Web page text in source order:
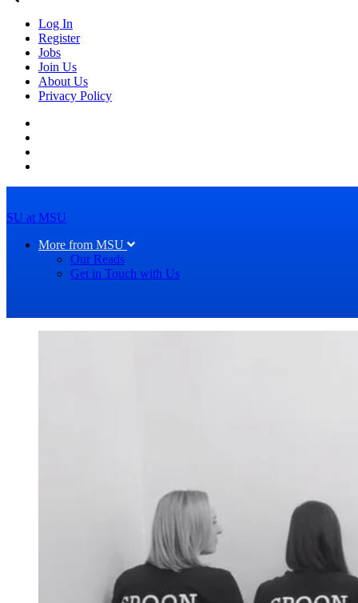
Log In
Register
Jobs
Join Us
About Us
Privacy Policy
SU at MSU
More from MSU
Our Reads
Get in Touch with Us